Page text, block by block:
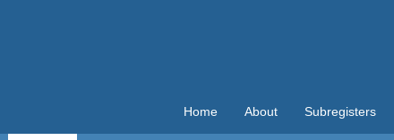
Home About Subregisters